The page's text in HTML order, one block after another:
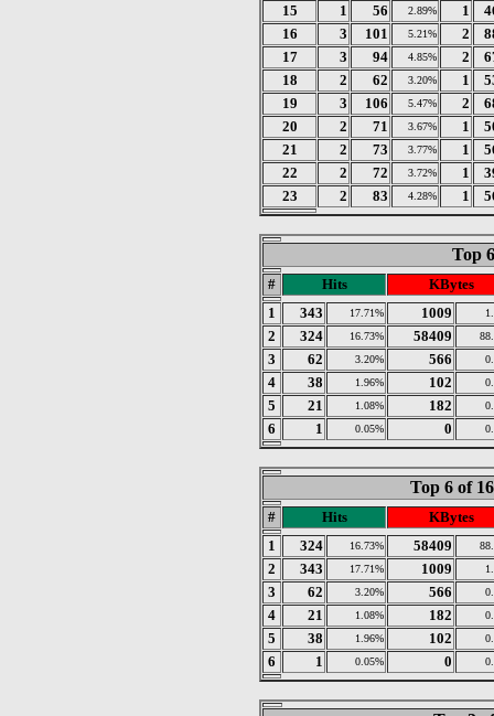
15
1 56 2.89% 1
16
3 101 5.21% 2
17
3 94 4.85% 2
18
2 62 3.20% 1
19
3 106 5.47% 2
20
2 71 3.67% 1
21
2 73 3.77% 1
22
2 72 3.72% 1
23
2 83 4.28% 1
Top
# Hits
KBytes
1
343 17.71% 1009
2 324 16.73% 58409
3 62 3.20% 566
4 38 1.96% 102
5 21 1.08% 182
6 1 0.05% 0
Top 6 of
# Hits
KBytes
1
324 16.73% 58409
2 343 17.71% 1009
3 62 3.20% 566
4 21 1.08% 182
5 38 1.96% 102
6 1 0.05% 0